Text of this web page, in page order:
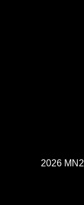
2026 MN 2